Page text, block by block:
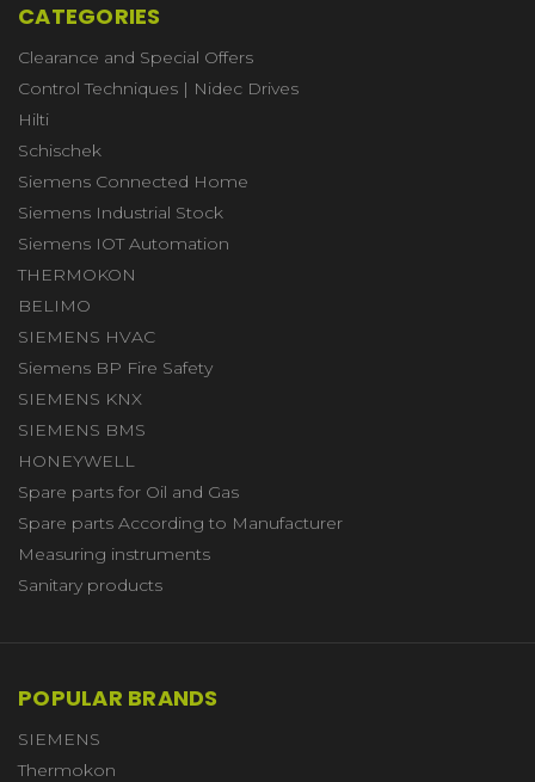
CATEGORIES
Clearance and Special Offers
Control Techniques | Nidec Drives
Hilti
Schischek
Siemens Connected Home
Siemens Industrial Stock
Siemens IOT Automation
THERMOKON
BELIMO
SIEMENS HVAC
Siemens BP Fire Safety
SIEMENS KNX
SIEMENS BMS
HONEYWELL
Spare parts for Oil and Gas
Spare parts According to Manufacturer
Measuring instruments
Sanitary products
POPULAR BRANDS
SIEMENS
Thermokon